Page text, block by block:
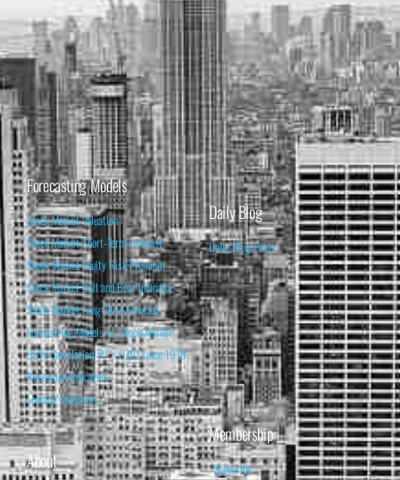
Forecasting Models
Stock Market Valuation
Stock Market Short-Term Forecast
Stock Market Equity Risk Premium
Stock Market Bull and Bear Indicator
Stock Market Long-Term Forecast
Forecasting Models vs. Stock Market
95% Correlation, R² = 0.90 since 1970
Recession Indicators
Leading Indicators
Daily Blog
Daily Blog Posts
About
Membership
Subscribe